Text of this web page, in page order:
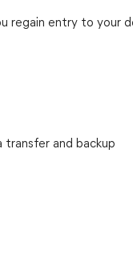
regain entry to your
and backup